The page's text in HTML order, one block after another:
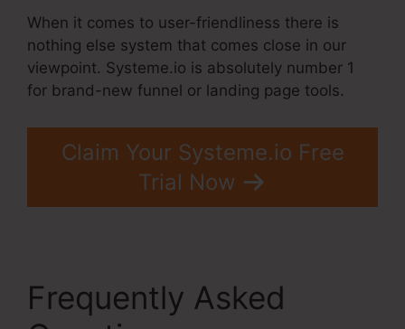
When it comes to user-friendliness there is
nothing else system that comes close in our
viewpoint. Systeme.io is absolutely number 1
for brand-new funnel or landing page tools.
Claim Your Systeme.io Free
Trial Now
Frequently Asked